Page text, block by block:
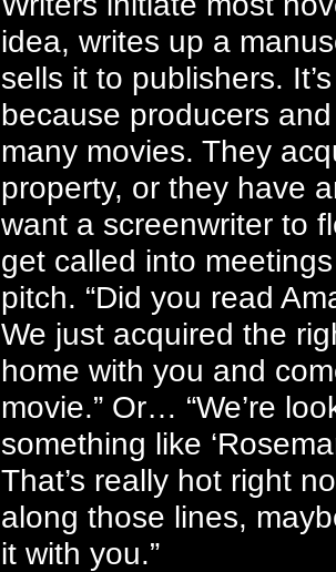
idea, writes up a
sells it to publishers.
because producers
many movies. They
property, or they have
want a screenwriter to
get called into
pitch. “Did you read
We just acquired the
home with you and
movie.” Or… “We’re
something like
That’s really hot right
along those lines,
it with you.”